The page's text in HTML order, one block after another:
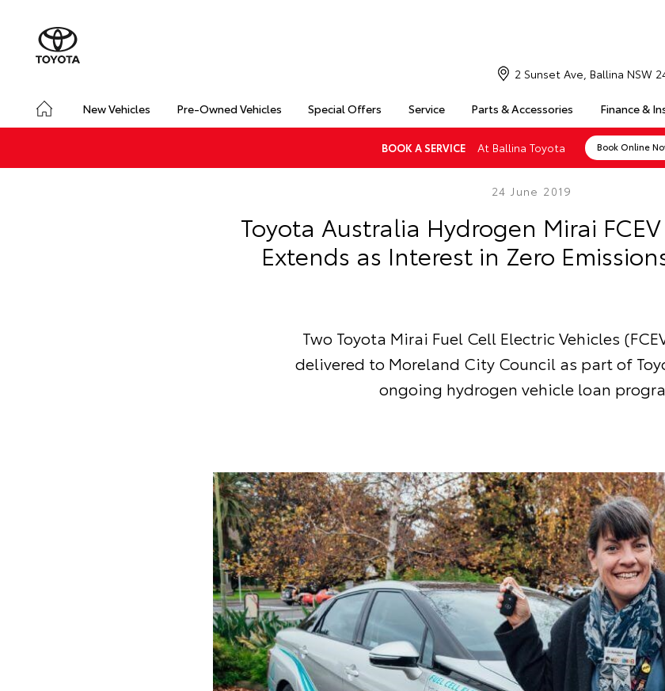
New Vehicles Pre-Owned Vehicles Special Offers Service Parts & Accessories Finance &
2 Sunset Ave, Ballina NSW
BOOK A SERVICE At Ballina Toyota Book Online
24 June 2019
Toyota Australia Hydrogen Mirai
Extends as Interest in Zero
Two Toyota Mirai Fuel Cell Electric Vehicles
delivered to Moreland City Council as part of
ongoing hydrogen vehicle loan